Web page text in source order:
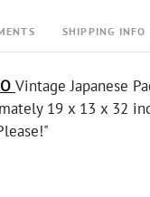
SHIPPING INFO
Vintage Japanese
19 x 13 x 32